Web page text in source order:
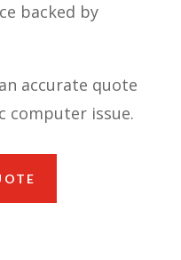
backed by
accurate quote
computer issue.